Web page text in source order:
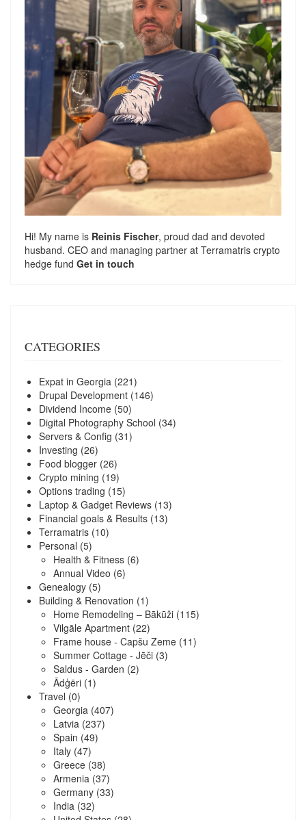
Hi! My name is Reinis Fischer, proud dad and devoted
husband. CEO and managing partner at Terramatris crypto
hedge fund Get in touch
CATEGORIES
Expat in Georgia (221)
Drupal Development (146)
Dividend Income (50)
Digital Photography School (34)
Servers & Config (31)
Investing (26)
Food blogger (26)
Crypto mining (19)
Options trading (15)
Laptop & Gadget Reviews (13)
Financial goals & Results (13)
Terramatris (10)
Personal (5)
Health & Fitness (6)
Annual Video (6)
Genealogy (5)
Building & Renovation (1)
Home Remodeling – Bākūži (115)
Vilgāle Apartment (22)
Frame house - Capšu Zeme (11)
Summer Cottage - Jēči (3)
Saldus - Garden (2)
Ādģēri (1)
Travel (0)
Georgia (407)
Latvia (237)
Spain (49)
Italy (47)
Greece (38)
Armenia (37)
Germany (33)
India (32)